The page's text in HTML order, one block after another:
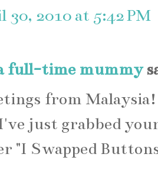
30, 2010 at 5:42 PM
full-time mummy
from
just grabbed
"I Swapped